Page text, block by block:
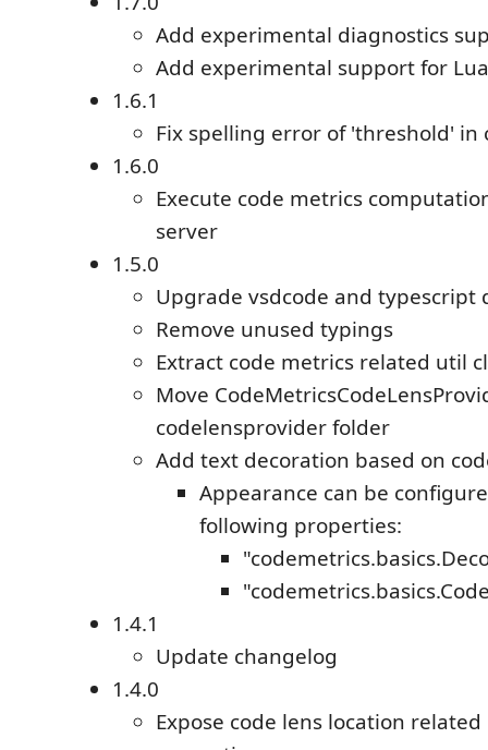
Add experimental diagnostics
Add experimental support for Lua
1.6.1
Fix spelling error of 'threshold'
1.6.0
Execute code metrics
server
1.5.0
Upgrade vsdcode and typescript
Remove unused typings
Extract code metrics related util
Move
codelensprovider folder
Add text decoration based on
Appearance can be
following properties:
1.4.1
Update changelog
1.4.0
Expose code lens location